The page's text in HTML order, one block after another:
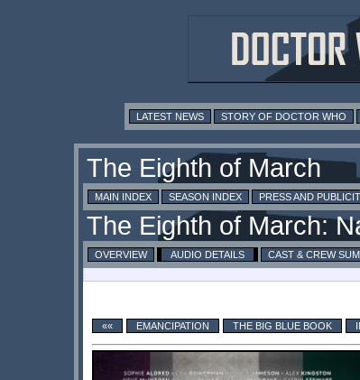
LATEST NEWS STORY OF DOCTOR WHO
MAIN INDEX SEASON INDEX PRESS AND
OVERVIEW AUDIO DETAILS CAST & CREW
«« EMANCIPATION THE BIG BLUE BOOK